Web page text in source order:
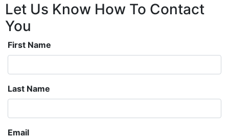
Let Us Know How To Contact
You
First Name
Last Name
Email